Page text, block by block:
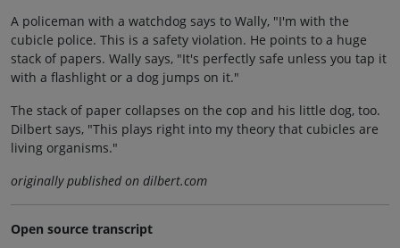
A policeman with a watchdog says to Wally, "I'm with the
cubicle police. This is a safety violation. He points to a huge
stack of papers. Wally says, "It's perfectly safe unless you tap it
with a flashlight or a dog jumps on it."
The stack of paper collapses on the cop and his little dog, too.
Dilbert says, "This plays right into my theory that cubicles are
living organisms."
originally published on dilbert.com
Open source transcript